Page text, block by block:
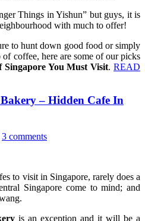
Things in Yishun” but guys, it is
with much to offer!
to hunt down good food or simply
coffee, here are some of our picks
You Must Visit.READ
– Hidden Cafe In
3 comments
to visit in Singapore, rarely does a
Singapore come to mind; and
is an exception and it will be a